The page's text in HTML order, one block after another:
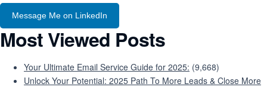
Message Me on LinkedIn
Most Viewed Posts
Your Ultimate Email Service Guide for 2025: (9,668)
Unlock Your Potential: 2025 Path To More Leads & Close More